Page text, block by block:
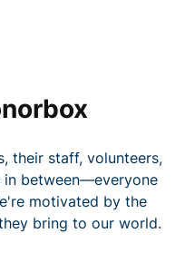
their staff, volunteers,
between—everyone
motivated by the
bring to our world.